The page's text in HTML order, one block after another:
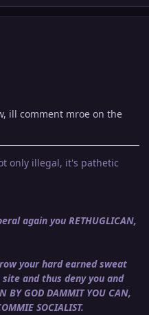
ill comment mroe on the
only illegal, it's pathetic
again you RETHUGLICAN,
your hard earned sweat
and thus deny you and
GOD DAMMIT YOU CAN,
SOCIALIST.